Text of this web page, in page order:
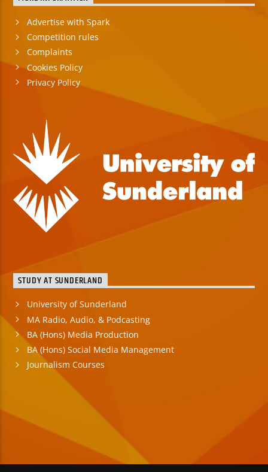
Advertise with Spark
Competition rules
Complaints
Cookies Policy
Privacy Policy
STUDY AT SUNDERLAND
University of Sunderland
MA Radio, Audio, & Podcasting
BA (Hons) Media Production
BA (Hons) Social Media Management
Journalism Courses